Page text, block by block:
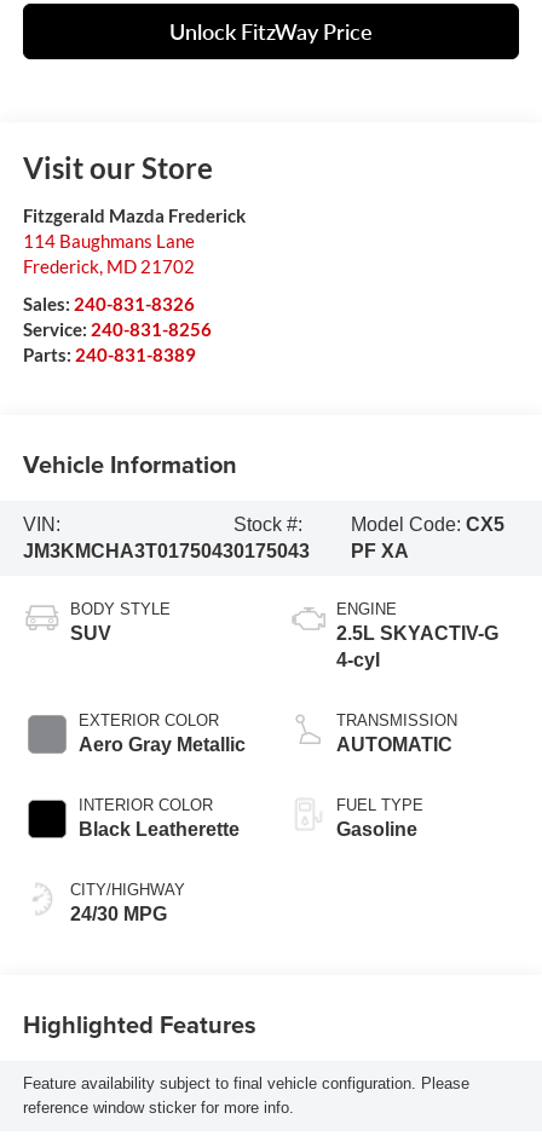
Unlock FitzWay Price
Visit our Store
Fitzgerald Mazda Frederick
114 Baughmans Lane
Frederick, MD 21702
Sales: 240-831-8326
Service: 240-831-8256
Parts: 240-831-8389
Vehicle Information
VIN:
JM3KMCHA3T0175043
Stock #:
0175043
Model Code: CX5
PF XA
BODY STYLE
SUV
EXTERIOR COLOR
Aero Gray Metallic
INTERIOR COLOR
Black Leatherette
CITY/HIGHWAY
24/30 MPG
ENGINE
2.5L SKYACTIV-G
4-cyl
TRANSMISSION
AUTOMATIC
FUEL TYPE
Gasoline
Highlighted Features
Feature availability subject to final vehicle configuration. Please
reference window sticker for more info.